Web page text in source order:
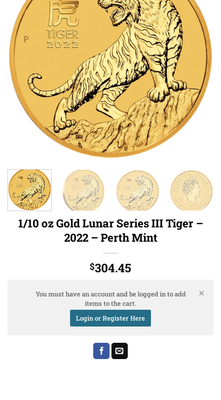
1/10 oz Gold Lunar Series III Tiger –
2022 – Perth Mint
$304.45
You must have an account and be logged in to add
items to the cart.
Login or Register Here